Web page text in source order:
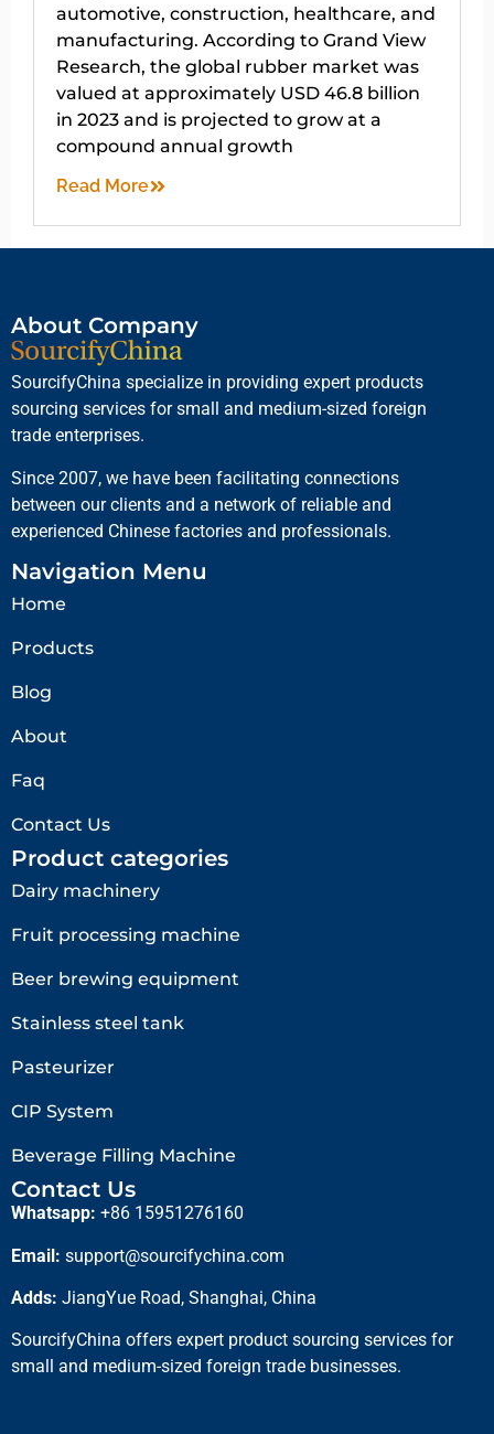
automotive, construction, healthcare, and
manufacturing. According to Grand View
Research, the global rubber market was
valued at approximately USD 46.8 billion
in 2023 and is projected to grow at a
compound annual growth
Read More
About Company
SourcifyChina specialize in providing expert products
sourcing services for small and medium-sized foreign
trade enterprises.
Since 2007, we have been facilitating connections
between our clients and a network of reliable and
experienced Chinese factories and professionals.
Navigation Menu
Home
Products
Blog
About
Faq
Contact Us
Product categories
Dairy machinery
Fruit processing machine
Beer brewing equipment
Stainless steel tank
Pasteurizer
CIP System
Beverage Filling Machine
Contact Us
Whatsapp: +86 15951276160
Email: support@sourcifychina.com
Adds: JiangYue Road, Shanghai, China
SourcifyChina offers expert product sourcing services for
small and medium-sized foreign trade businesses.